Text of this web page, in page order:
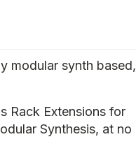
modular synth based,
Rack Extensions for
Synthesis, at no